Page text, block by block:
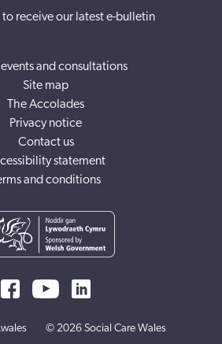
to receive our latest e-bulletin
and consultations
Site map
The Accolades
Privacy notice
Contact us
statement
and conditions
© 2026 Social Care Wales